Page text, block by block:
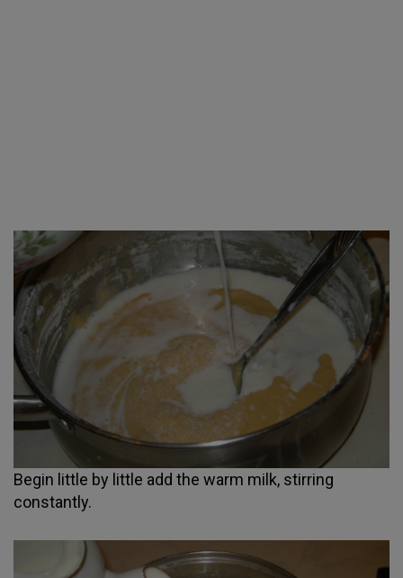
Begin little by little add the warm milk, stirring
constantly.